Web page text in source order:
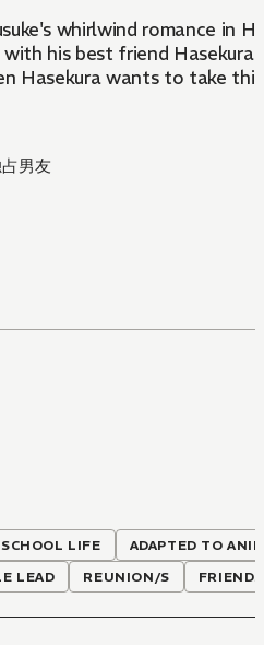
whirlwind romance in
his best friend
Hasekura wants to take
男友
SCHOOL LIFE
ADAPTED TO
LEAD REUNION/S